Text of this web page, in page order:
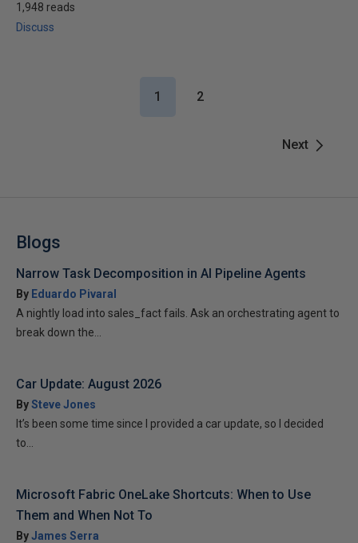
1,948 reads
Discuss
Next
1 2
Blogs
Narrow Task Decomposition in AI Pipeline Agents
By Eduardo Pivaral
A nightly load into sales_fact fails. Ask an orchestrating agent to
break down the...
Car Update: August 2026
BySteve Jones
It’s been some time since I provided a car update, so I decided
to...
Microsoft Fabric OneLake Shortcuts: When to Use
Them and When Not To
ByJames Serra